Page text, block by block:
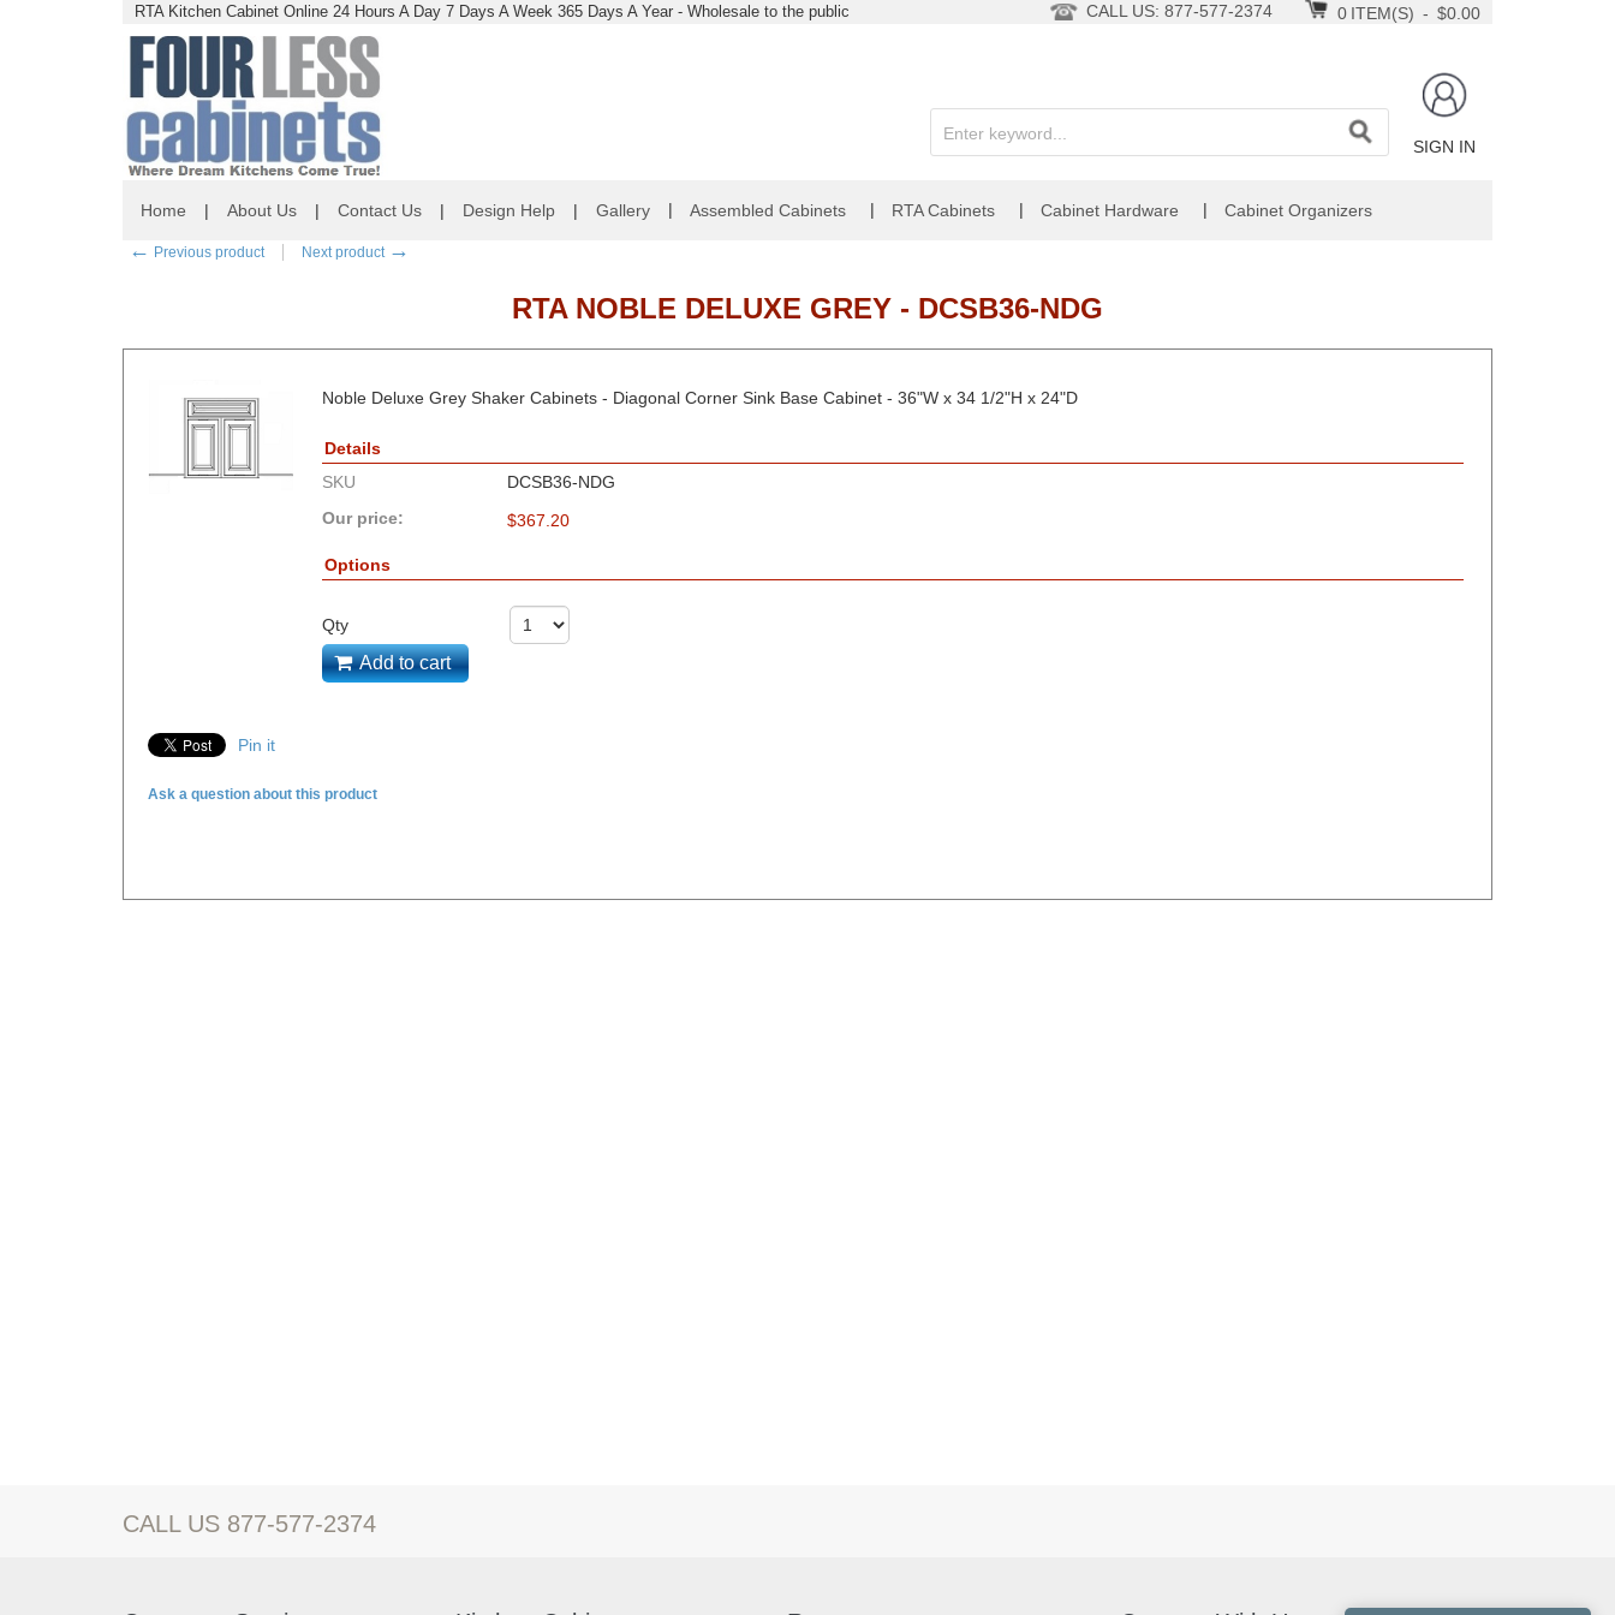
Home | About Us | Contact Us | Design Help | Gallery | Assembled Cabinets | RTA Cabinets | Cabinet Hardware | Cabinet Organizers
← Previous product Next product →
RTA NOBLE DELUXE GREY - DCSB36-NDG
Noble Deluxe Grey Shaker Cabinets - Diagonal Corner Sink Base Cabinet - 36"W x 34 1/2"H x 24"D
Details
SKU
DCSB36-NDG
Our price:
$367.20
Options
Qty
Add to cart
Pin it
Ask a question about this product
RTA Kitchen Cabinet Online 24 Hours A Day 7 Days A Week 365 Days A Year - Wholesale to the public 0 ITEM(S) - $0.00
CALL US: 877-577-2374
SIGN IN
CALL US 877-577-2374